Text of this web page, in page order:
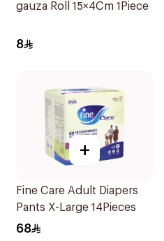
gauza Roll 15×4Cm 1Piece
8
+
Fine Care Adult Diapers
Pants X-Large 14Pieces
68